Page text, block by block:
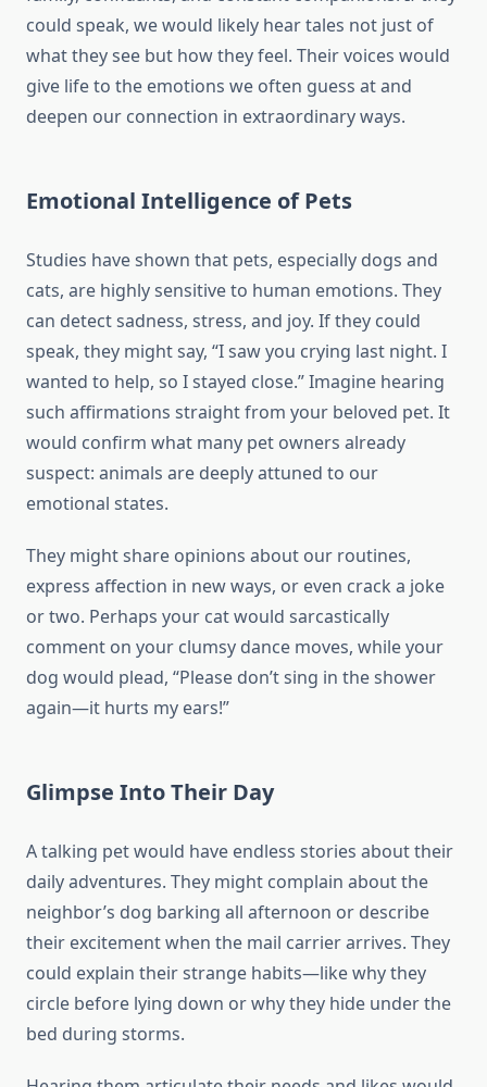
could speak, we would likely hear tales not just of
what they see but how they feel. Their voices would
give life to the emotions we often guess at and
deepen our connection in extraordinary ways.
Emotional Intelligence of Pets
Studies have shown that pets, especially dogs and
cats, are highly sensitive to human emotions. They
can detect sadness, stress, and joy. If they could
speak, they might say, “I saw you crying last night. I
wanted to help, so I stayed close.” Imagine hearing
such affirmations straight from your beloved pet. It
would confirm what many pet owners already
suspect: animals are deeply attuned to our
emotional states.
They might share opinions about our routines,
express affection in new ways, or even crack a joke
or two. Perhaps your cat would sarcastically
comment on your clumsy dance moves, while your
dog would plead, “Please don’t sing in the shower
again—it hurts my ears!”
Glimpse Into Their Day
A talking pet would have endless stories about their
daily adventures. They might complain about the
neighbor’s dog barking all afternoon or describe
their excitement when the mail carrier arrives. They
could explain their strange habits—like why they
circle before lying down or why they hide under the
bed during storms.